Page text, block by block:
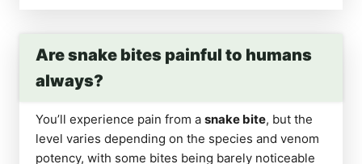
Are snake bites painful to humans
always?
You’ll experience pain from a snake bite, but the
level varies depending on the species and venom
potency, with some bites being barely noticeable